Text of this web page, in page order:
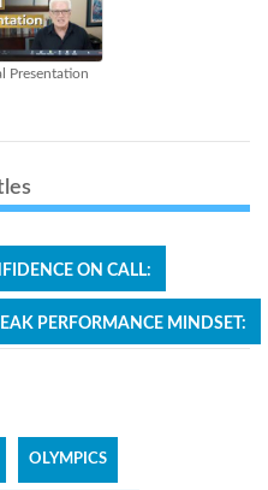
Presentation
ON CALL:
PERFORMANCE MINDSET:
OLYMPICS